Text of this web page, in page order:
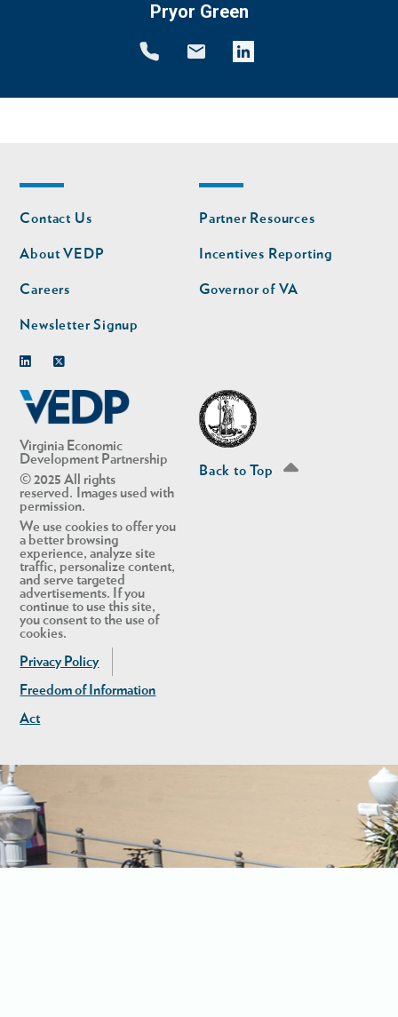
Pryor Green
Virginia Economic
Development Partnership
© 2025 All rights
reserved. Images used with
permission.
We use cookies to offer you
a better browsing
experience, analyze site
traffic, personalize content,
and serve targeted
advertisements. If you
continue to use this site,
you consent to the use of
cookies.
Privacy Policy
Freedom of Information
Act
Footer
nav
Contact Us
About VEDP
Careers
Newsletter Signup
Footer
nav
second
Partner Resources
Incentives Reporting
Governor of VA
Back to Top